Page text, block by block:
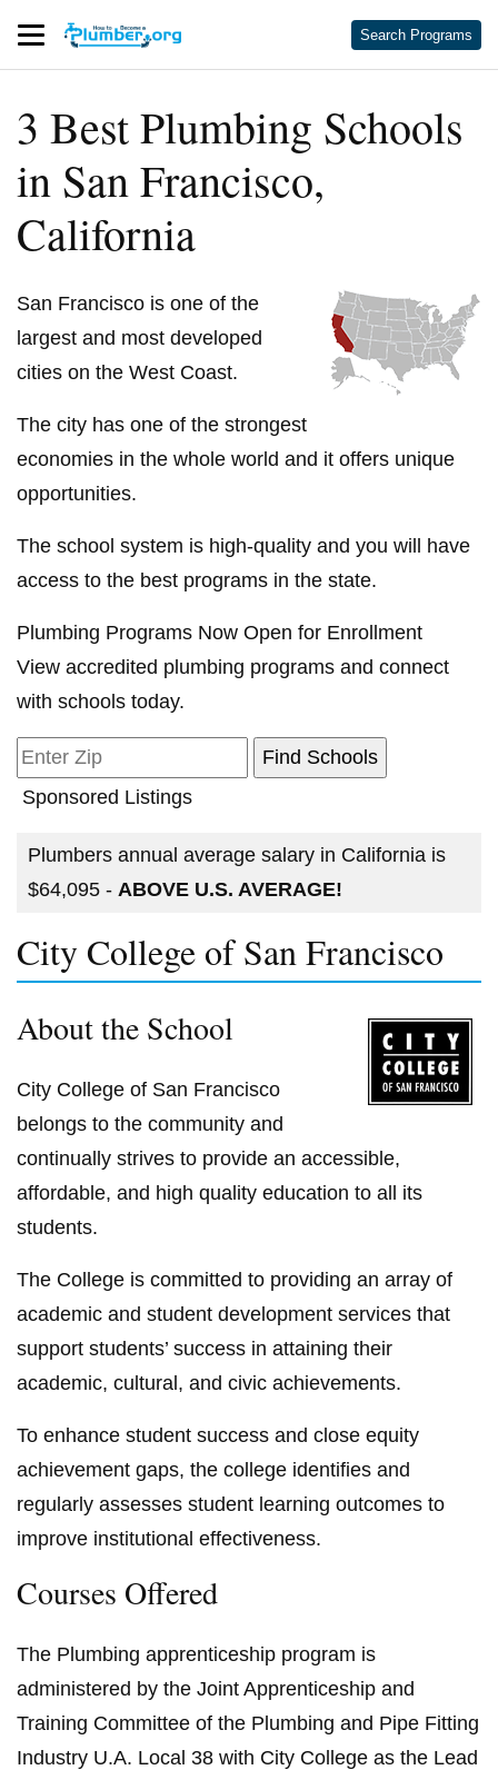
Search Programs
3 Best Plumbing Schools
in San Francisco,
California
San Francisco is one of the
largest and most developed
cities on the West Coast.
The city has one of the strongest
economies in the whole world and it offers unique
opportunities.
The school system is high-quality and you will have
access to the best programs in the state.
Plumbing Programs Now Open for Enrollment
View accredited plumbing programs and connect
with schools today.
Sponsored Listings
Plumbers annual average salary in California is
$64,095 - ABOVE U.S. AVERAGE!
City College of San Francisco
About the School
City College of San Francisco
belongs to the community and
continually strives to provide an accessible,
affordable, and high quality education to all its
students.
The College is committed to providing an array of
academic and student development services that
support students’ success in attaining their
academic, cultural, and civic achievements.
To enhance student success and close equity
achievement gaps, the college identifies and
regularly assesses student learning outcomes to
improve institutional effectiveness.
Courses Offered
The Plumbing apprenticeship program is
administered by the Joint Apprenticeship and
Training Committee of the Plumbing and Pipe Fitting
Industry U.A. Local 38 with City College as the Lead